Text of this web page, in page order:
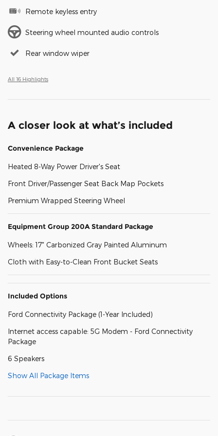
Remote keyless entry
Steering wheel mounted audio controls
Rear window wiper
All 16 Highlights
A closer look at what’s included
Convenience Package
Heated 8-Way Power Driver's Seat
Front Driver/Passenger Seat Back Map Pockets
Premium Wrapped Steering Wheel
Equipment Group 200A Standard Package
Wheels: 17" Carbonized Gray Painted Aluminum
Cloth with Easy-to-Clean Front Bucket Seats
Included Options
Ford Connectivity Package (1-Year Included)
Internet access capable: 5G Modem - Ford Connectivity
Package
6 Speakers
Show All Package Items